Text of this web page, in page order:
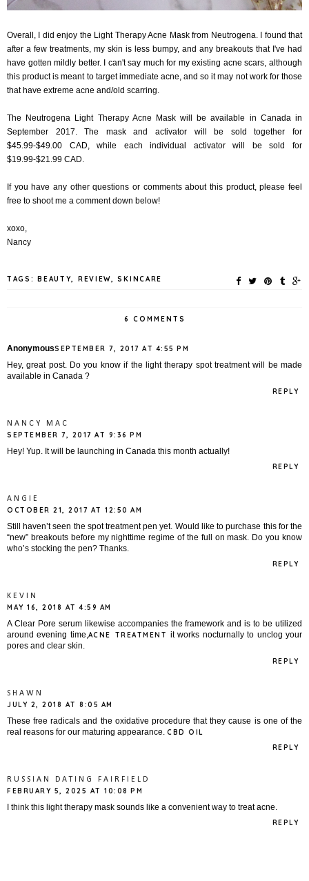
Overall, I did enjoy the Light Therapy Acne Mask from Neutrogena. I found that
after a few treatments, my skin is less bumpy, and any breakouts that I've had
have gotten mildly better. I can't say much for my existing acne scars, although
this product is meant to target immediate acne, and so it may not work for those
that have extreme acne and/old scarring.
The Neutrogena Light Therapy Acne Mask will be available in Canada in
September 2017. The mask and activator will be sold together for
$45.99-$49.00 CAD, while each individual activator will be sold for
$19.99-$21.99 CAD.
If you have any other questions or comments about this product, please feel
free to shoot me a comment down below!
xoxo,
Nancy
TAGS: BEAUTY, REVIEW,SKINCARE
6 COMMENTS
AnonymousSEPTEMBER 7, 2017 AT 4:55 PM
Hey, great post. Do you know if the light therapy spot treatment will be made
available in Canada ?
REPLY
NANCY MAC
SEPTEMBER 7, 2017 AT 9:36 PM
Hey! Yup. It will be launching in Canada this month actually!
REPLY
ANGIE
OCTOBER 21, 2017 AT 12:50 AM
Still haven’t seen the spot treatment pen yet. Would like to purchase this for the
“new” breakouts before my nighttime regime of the full on mask. Do you know
who’s stocking the pen? Thanks.
REPLY
KEVIN
MAY 16, 2018 AT 4:59 AM
A Clear Pore serum likewise accompanies the framework and is to be utilized
around evening time,ACNE TREATMENT it works nocturnally to unclog your
pores and clear skin.
REPLY
SHAWN
JULY 2, 2018 AT 8:05 AM
These free radicals and the oxidative procedure that they cause is one of the
real reasons for our maturing appearance. CBD OIL
REPLY
RUSSIAN DATING FAIRFIELD
FEBRUARY 5, 2025 AT 10:08 PM
I think this light therapy mask sounds like a convenient way to treat acne.
REPLY